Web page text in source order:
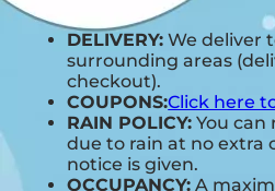
DELIVERY: We deliver
surrounding areas
checkout).
COUPONS:Click here
RAIN POLICY: You can
due to rain at no extra
notice is given.
OCCUPANCY: A